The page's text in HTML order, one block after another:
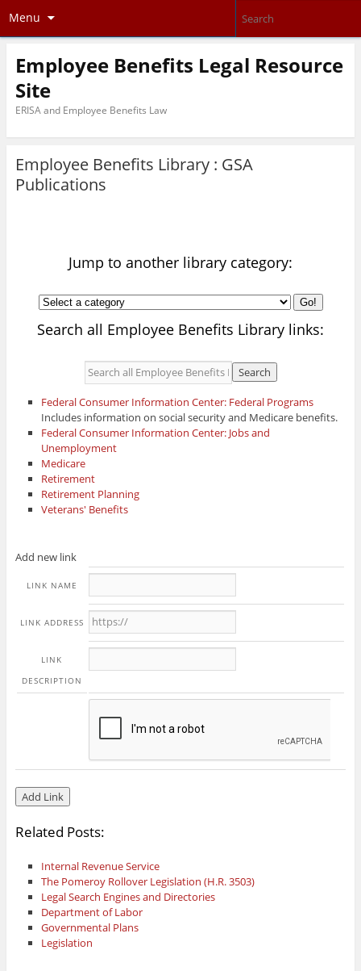
Menu
Employee Benefits Legal Resource
Site
ERISA and Employee Benefits Law
Employee Benefits Library : GSA
Publications
Jump to another library category:
Go!
Search all Employee Benefits Library links:
Federal Consumer Information Center: Federal Programs
Includes information on social security and Medicare benefits.
Federal Consumer Information Center: Jobs and
Unemployment
Medicare
Retirement
Retirement Planning
Veterans' Benefits
Add new link
LINK NAME
LINK ADDRESS
LINK
DESCRIPTION
Related Posts:
Internal Revenue Service
The Pomeroy Rollover Legislation (H.R. 3503)
Legal Search Engines and Directories
Department of Labor
Governmental Plans
Legislation